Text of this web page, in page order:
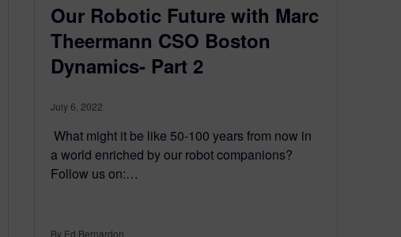
Our Robotic Future with Marc
Theermann CSO Boston
Dynamics- Part 2
July 6, 2022
What might it be like 50-100 years from now in
a world enriched by our robot companions?
Follow us on:…
By Ed Bernardon